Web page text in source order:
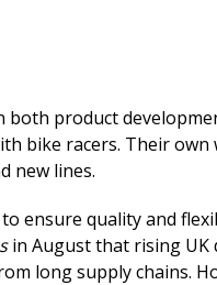
both product
bike racers. Their
new lines.
ensure quality and
in August that rising UK
long supply chains.